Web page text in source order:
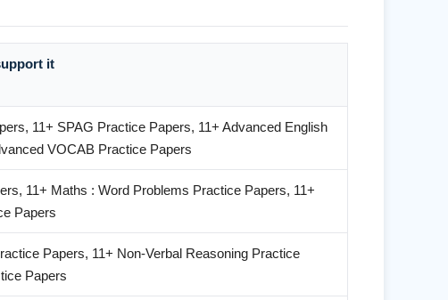
it
11+ SPAG Practice Papers, 11+ Advanced English
VOCAB Practice Papers
11+ Maths : Word Problems Practice Papers, 11+
Papers
Papers, 11+ Non-Verbal Reasoning Practice
Papers